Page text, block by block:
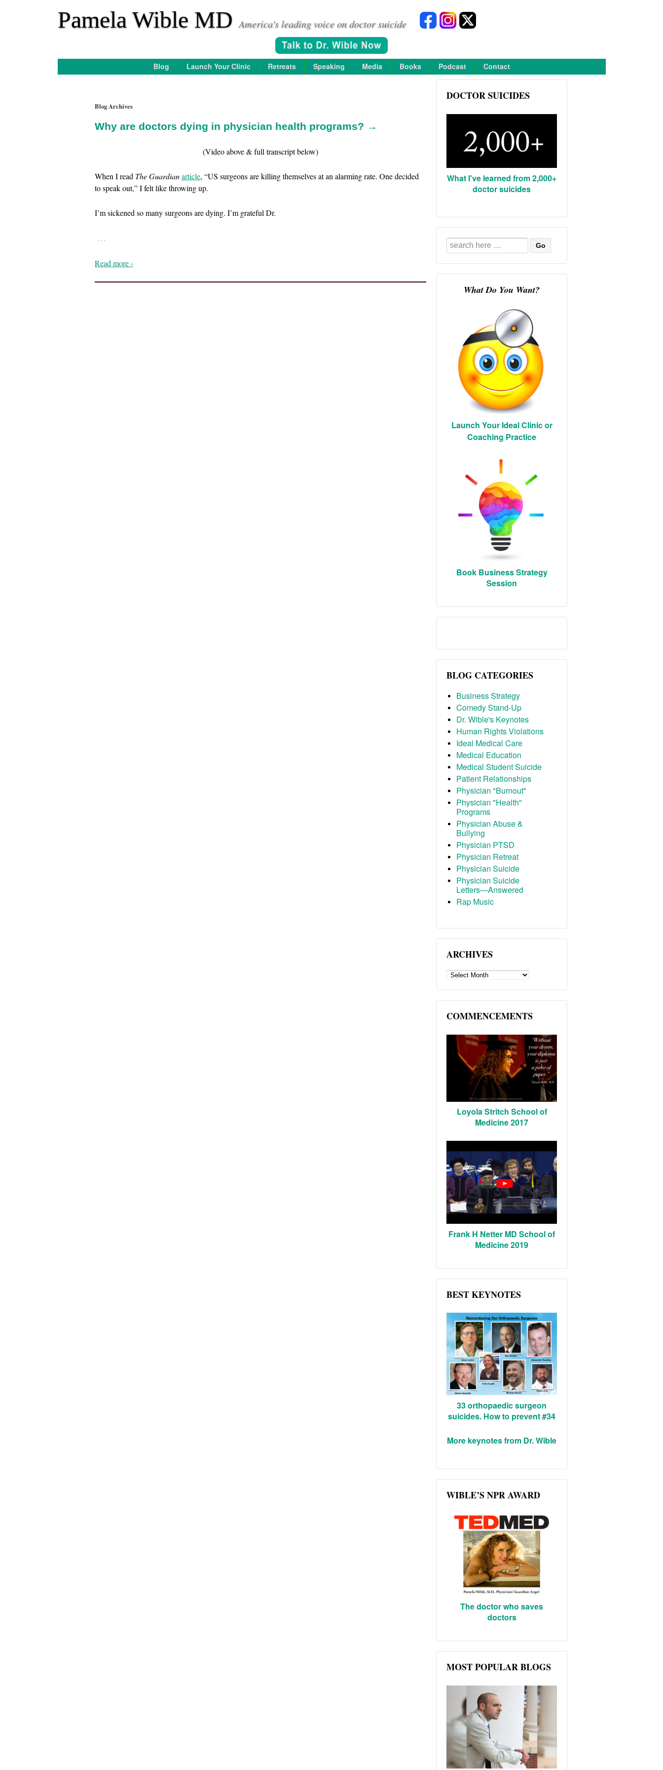
Pamela Wible MD America's leading voice on doctor suicide
Blog Launch Your Clinic Retreats Speaking Media Books Podcast Contact
Blog Archives
Why are doctors dying in physician health programs? →
(Video above & full transcript below)
When I read The Guardianarticle, “US surgeons are killing themselves at an alarming rate. One decided
to speak out,” I felt like throwing up.
I’m sickened so many surgeons are dying. I’m grateful Dr.
…
Read more ›
DOCTOR SUICIDES
What I've learned from 2,000+
doctor suicides
Search
for:
What Do You Want?
Launch Your Ideal Clinic or
Coaching Practice
Book Business Strategy
Session
BLOG CATEGORIES
Business Strategy
Comedy Stand-Up
Dr. Wible's Keynotes
Human Rights Violations
Ideal Medical Care
Medical Education
Medical Student Suicide
Patient Relationships
Physician "Burnout"
Physician "Health"
Programs
Physician Abuse &
Bullying
Physician PTSD
Physician Retreat
Physician Suicide
Physician Suicide
Letters—Answered
Rap Music
ARCHIVES
ARCHIVES
COMMENCEMENTS
Loyola Stritch School of
Medicine 2017
Frank H Netter MD School of
Medicine 2019
BEST KEYNOTES
33 orthopaedic surgeon
suicides. How to prevent #34
More keynotes from Dr. Wible
WIBLE’S NPR AWARD
The doctor who saves
doctors
MOST POPULAR BLOGS